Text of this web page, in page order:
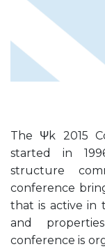
The Ψk 2015
started in
structure
conference
that is active in
and
conference is